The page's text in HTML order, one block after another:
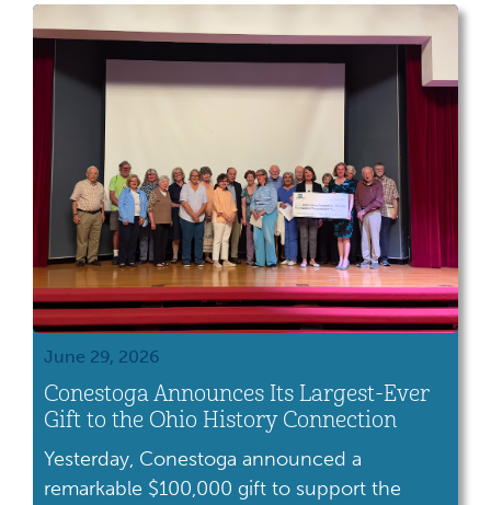
Preservation Tax Credit program, 37 projects
will be awarded to preserve 51 buildings. The
projects […]
June 29, 2026
Conestoga Announces Its Largest-Ever
Gift to the Ohio History Connection
Yesterday, Conestoga announced a
remarkable $100,000 gift to support the